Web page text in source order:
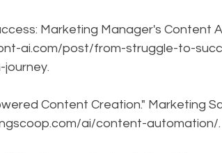
Marketing Manager's Content
ai.com/post/from-struggle-to-
Content Creation." Marketing
ai/content-automation/.